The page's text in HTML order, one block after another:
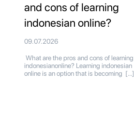
and cons of learning
indonesian online?
09.07.2026
What are the pros and cons of learning
indonesianonline? Learning indonesian
online is an option that is becoming […]